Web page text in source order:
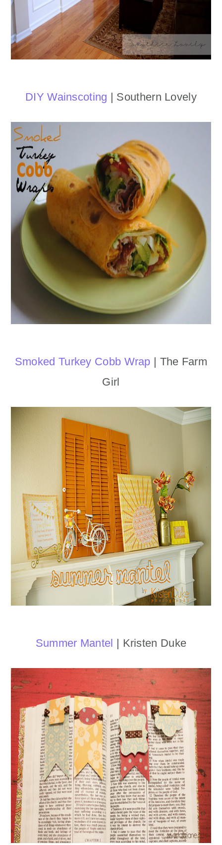
DIY Wainscoting | Southern Lovely
Smoked Turkey Cobb Wrap | The Farm
Girl
Summer Mantel | Kristen Duke